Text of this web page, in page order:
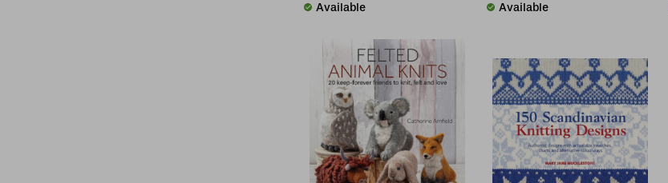
Available Available